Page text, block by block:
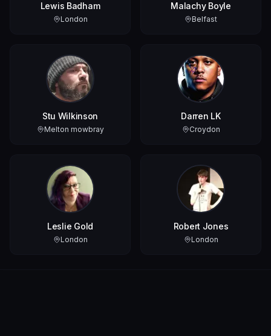
Lewis Badham
London
Malachy Boyle
Belfast
Stu Wilkinson
Melton mowbray
Darren LK
Croydon
Leslie Gold
London
Robert Jones
London